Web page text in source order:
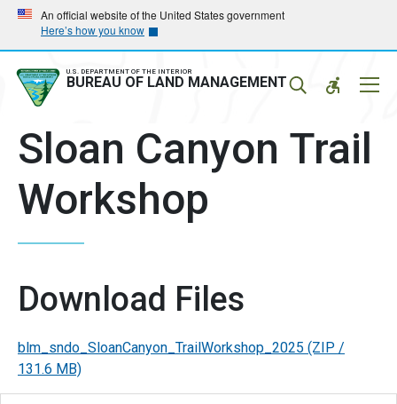
Skip
main
navigation
Skip
main
content
An official website of the United States government
Here’s how you know
U.S. DEPARTMENT OF THE INTERIOR
BUREAU OF LAND MANAGEMENT
Sloan Canyon Trail
Workshop
Download Files
blm_sndo_SloanCanyon_TrailWorkshop_2025 (ZIP /
131.6 MB)